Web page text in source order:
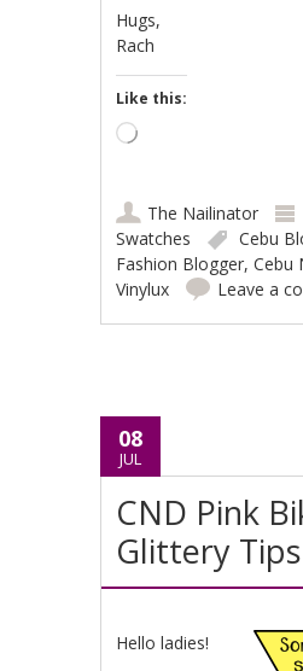
Hugs,
Rach
Like this:
Loading…
The Nailinator
Swatches
Cebu
Fashion Blogger,Cebu
Vinylux
Leave a
08
JUL
CND Pink
Glittery Tips
Hello ladies!